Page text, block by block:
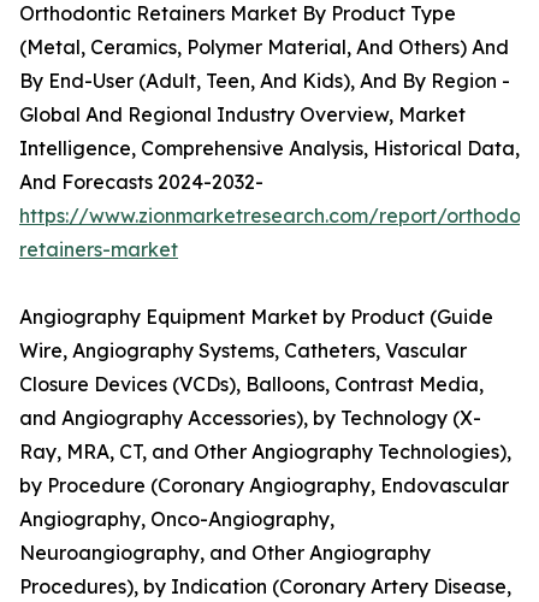
Orthodontic Retainers Market By Product Type
(Metal, Ceramics, Polymer Material, And Others) And
By End-User (Adult, Teen, And Kids), And By Region -
Global And Regional Industry Overview, Market
Intelligence, Comprehensive Analysis, Historical Data,
And Forecasts 2024-2032-
https://www.zionmarketresearch.com/report/
retainers-market
Angiography Equipment Market by Product (Guide
Wire, Angiography Systems, Catheters, Vascular
Closure Devices (VCDs), Balloons, Contrast Media,
and Angiography Accessories), by Technology (X-
Ray, MRA, CT, and Other Angiography Technologies),
by Procedure (Coronary Angiography, Endovascular
Angiography, Onco-Angiography,
Neuroangiography, and Other Angiography
Procedures), by Indication (Coronary Artery Disease,